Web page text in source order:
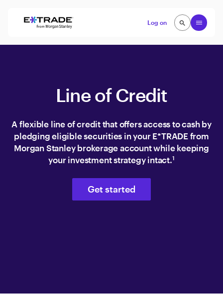
Log on
Open
search
search
Line of Credit
A flexible line of credit that offers access to cash by
pledging eligible securities in your E*TRADE from
Morgan Stanley brokerage account while keeping
your investment strategy intact.1
Get started